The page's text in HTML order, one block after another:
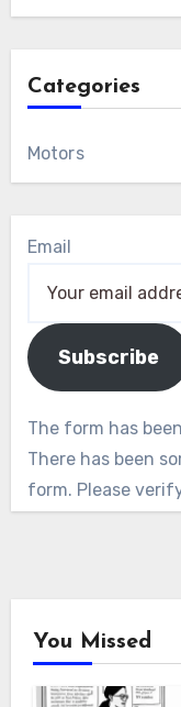
Categories
Motors
Email
Subscribe
The form has
There has been
form. Please
You Missed